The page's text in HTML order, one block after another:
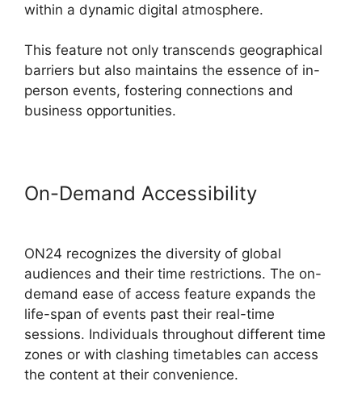
within a dynamic digital atmosphere.
This feature not only transcends geographical
barriers but also maintains the essence of in-
person events, fostering connections and
business opportunities.
On-Demand Accessibility
ON24 recognizes the diversity of global
audiences and their time restrictions. The on-
demand ease of access feature expands the
life-span of events past their real-time
sessions. Individuals throughout different time
zones or with clashing timetables can access
the content at their convenience.